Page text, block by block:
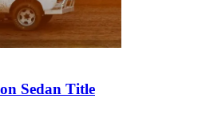
Sedan Title